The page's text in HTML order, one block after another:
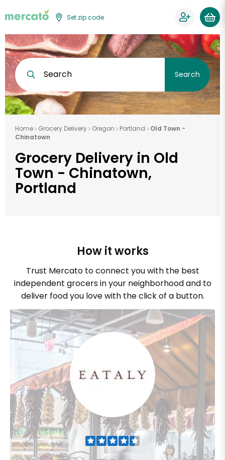
Set zip code
Search Search
Home Grocery Delivery Oregon Portland
Old Town -
Chinatown
Grocery Delivery in Old
Town - Chinatown,
Portland
How it works
Trust Mercato to connect you with the best
independent grocers in your neighborhood and to
deliver food you love with the click of a button.